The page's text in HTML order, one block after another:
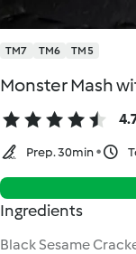
TM7 TM6 TM5
Monster Mash
Prep. 30min
Ingredients
Black Sesame